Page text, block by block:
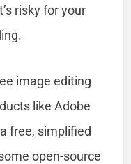
risky for your
image editing
like Adobe
free, simplified
open-source